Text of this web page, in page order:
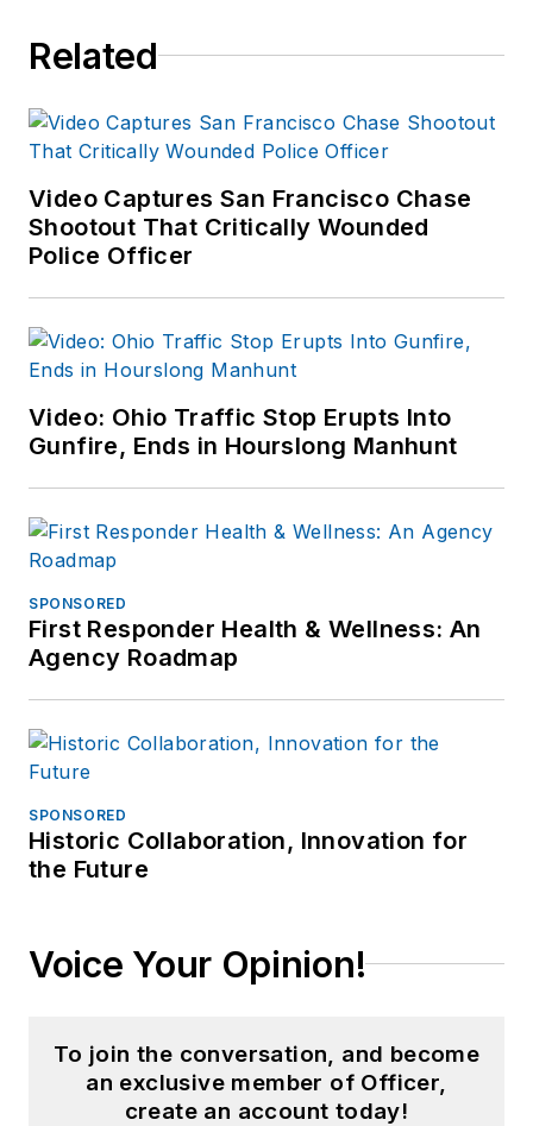
Related
Video Captures San Francisco Chase
Shootout That Critically Wounded
Police Officer
Video: Ohio Traffic Stop Erupts Into
Gunfire, Ends in Hourslong Manhunt
SPONSORED
First Responder Health & Wellness: An
Agency Roadmap
SPONSORED
Historic Collaboration, Innovation for
the Future
Voice Your Opinion!
To join the conversation, and become
an exclusive member of Officer,
create an account today!